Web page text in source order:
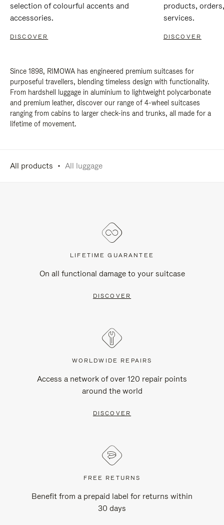
selection of colourful accents and
accessories.
DISCOVER
products,
services.
DISCOVER
Since 1898, RIMOWA has engineered premium suitcases for
purposeful travellers, blending timeless design with functionality.
From hardshell luggage in aluminium to lightweight polycarbonate
and premium leather, discover our range of 4-wheel suitcases
ranging from cabins to larger check-ins and trunks, all made for a
lifetime of movement.
All products All luggage
LIFETIME GUARANTEE
On all functional damage to your suitcase
DISCOVER
WORLDWIDE REPAIRS
Access a network of over 120 repair points
around the world
DISCOVER
FREE RETURNS
Benefit from a prepaid label for returns within
30 days